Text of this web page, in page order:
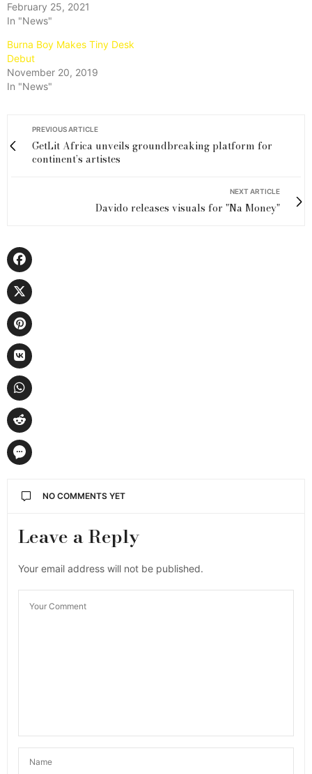
February 25, 2021
In "News"
Burna Boy Makes Tiny Desk
Debut
November 20, 2019
In "News"
PREVIOUS ARTICLE
GetLit Africa unveils groundbreaking platform for
continent’s artistes
NEXT ARTICLE
Davido releases visuals for "Na Money"
NO COMMENTS YET
Leave a Reply
Your email address will not be published.